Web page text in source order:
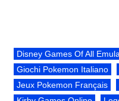
Disney Games Of All
Giochi Pokemon Italiano
Jeux Pokemon Français